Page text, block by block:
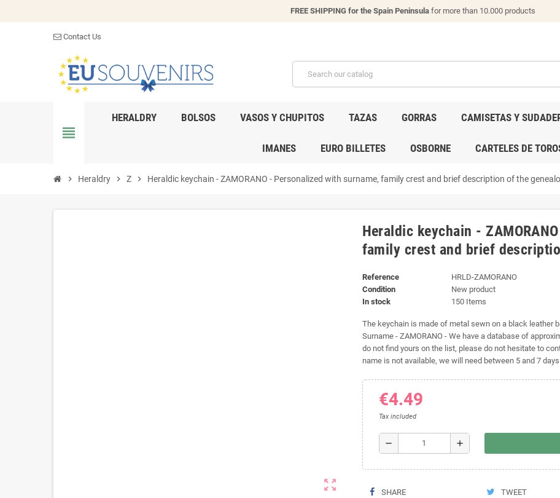
FREE SHIPPING for the Spain Peninsulafor more than 10.000 products
Contact Us
view_headline
HERALDRY BOLSOS VASOS Y CHUPITOS TAZAS GORRAS CAMISETAS Y
IMANES EURO BILLETES OSBORNE CARTELES DE
chevron_right Heraldry chevron_right Z chevron_right Heraldic keychain - ZAMORANO - Personalized with surname, family crest and brief description of the
zoom_out_map
Heraldic keychain -
family crest and brief
Reference
HRLD-ZAMORANO
Condition
New product
In stock
150 Items
The keychain is made of metal sewn on a black leather
Surname - ZAMORANO - We have a database of
do not find yours on the list, please do not hesitate to
name is not available, we will need between 5 and 7
€4.49
Tax included
remove add
SHARE TWEET